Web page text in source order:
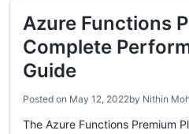
Azure Functions
Complete
Guide
Posted on May 12, 2022by Nithin
The Azure Functions Premium